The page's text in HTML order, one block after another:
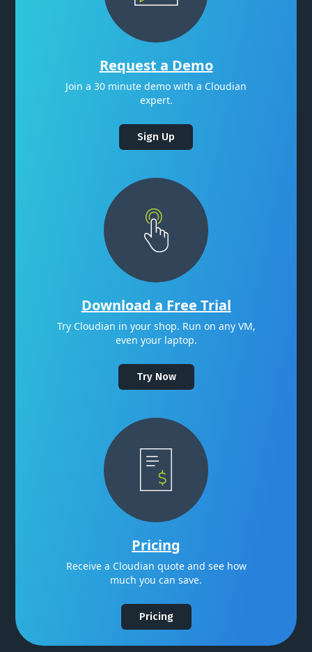
Request a Demo
Join a 30 minute demo with a Cloudian
expert.
Sign Up
Download a Free Trial
Try Cloudian in your shop. Run on any VM,
even your laptop.
Try Now
Pricing
Receive a Cloudian quote and see how
much you can save.
Pricing